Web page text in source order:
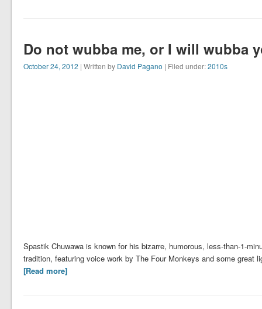
Do not wubba me, or I will wubba
October 24, 2012 | Written by David Pagano | Filed under:2010s
Spastik Chuwawa is known for his bizarre, humorous, less-than-1-
tradition, featuring voice work by The Four Monkeys and some great
[Read more]